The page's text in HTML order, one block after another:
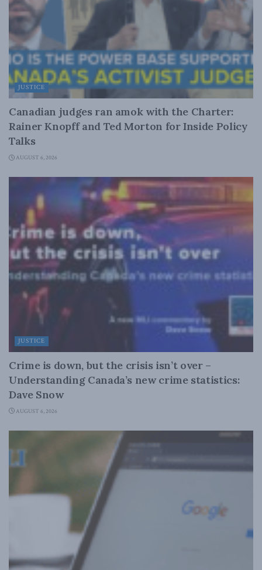
JUSTICE
Canadian judges ran amok with the Charter:
Rainer Knopff and Ted Morton for Inside Policy
Talks
AUGUST 6, 2026
JUSTICE
Crime is down, but the crisis isn’t over –
Understanding Canada’s new crime statistics:
Dave Snow
AUGUST 6, 2026